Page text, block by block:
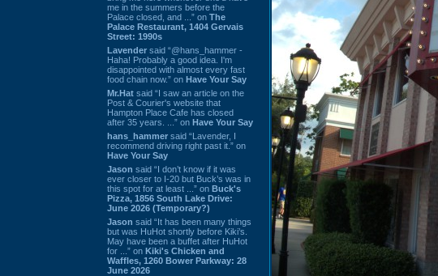
me in the summers before the
Palace closed, and ...” on The
Palace Restaurant, 1404 Gervais
Street: 1990s
Lavender said “@hans_hammer -
Haha! Probably a good idea. I'm
disappointed with almost every fast
food chain now.” on Have Your Say
Mr.Hat said “I saw an article on the
Post & Courier's website that
Hampton Place Cafe has closed
after 35 years. ...” on Have Your Say
hans_hammer said “Lavender, I
recommend driving right past it.” on
Have Your Say
Jason said “I don’t know if it was
ever closer to I-20 but Buck’s was in
this spot for at least ...” on Buck's
Pizza, 1856 South Lake Drive:
June 2026 (Temporary?)
Jason said “It has been many things
but was HuHot shortly before Kiki’s.
May have been a buffet after HuHot
for ...” on Kiki's Chicken and
Waffles, 1260 Bower Parkway: 28
June 2026